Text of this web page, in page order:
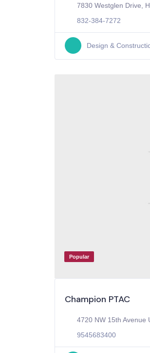
7830 Westglen Drive,
832-384-7272
Design &
Popular
Champion PTAC
4720 NW 15th Avenue
9545683400